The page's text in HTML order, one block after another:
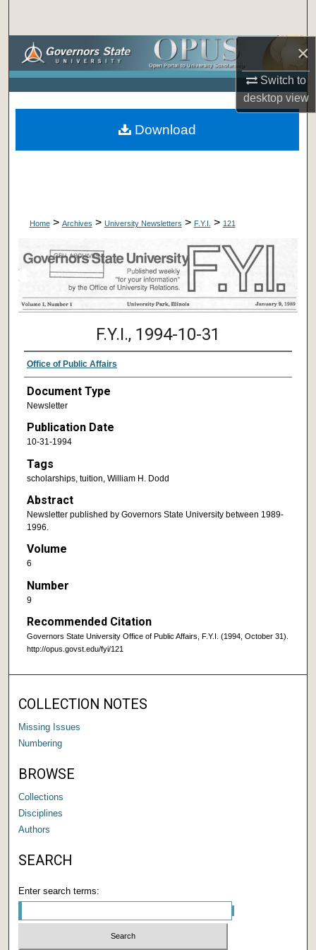
×
Switch to
desktopview
Browse Collections
About
Home> Archives > University Newsletters > F.Y.I. > 121
F.Y.I., 1994-10-31
Office of Public Affairs
Document Type
Newsletter
Publication Date
10-31-1994
Tags
scholarships, tuition, William H. Dodd
Abstract
Newsletter published by Governors State University between 1989-
1996.
Volume
6
Number
9
Recommended Citation
Governors State University Office of Public Affairs, F.Y.I. (1994, October 31).
http://opus.govst.edu/fyi/121
Download
COLLECTION NOTES
Missing Issues
Numbering
BROWSE
Collections
Disciplines
Authors
SEARCH
Enter search terms: